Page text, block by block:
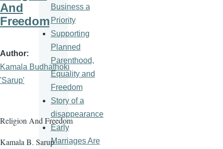
And
Freedom
Author
Kamala Budhathoki
'Sarup'
Religion And Freedom
Kamala B. Sarup
Business a
Priority
Supporting
Planned
Parenthood,
Equality and
Freedom
Story of a
disappearance
Early
Marriages Are